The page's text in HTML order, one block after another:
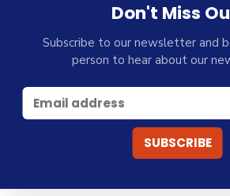
Don't Miss
Subscribe to our newsletter and
person to hear about our